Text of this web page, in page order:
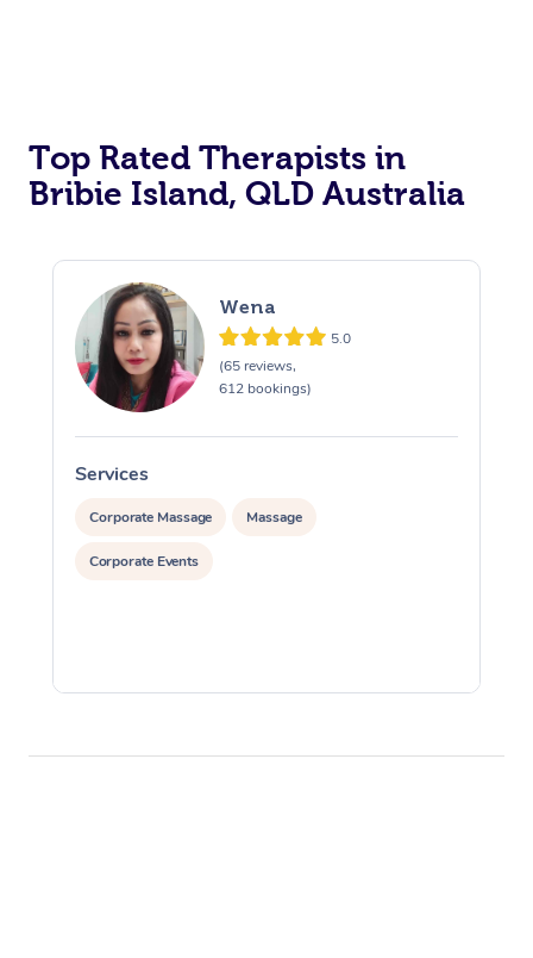
Top Rated Therapists in
Bribie Island, QLD Australia
Wena
5.0
(65 reviews,
612 bookings)
Services
Corporate Massage Massage
Corporate Events